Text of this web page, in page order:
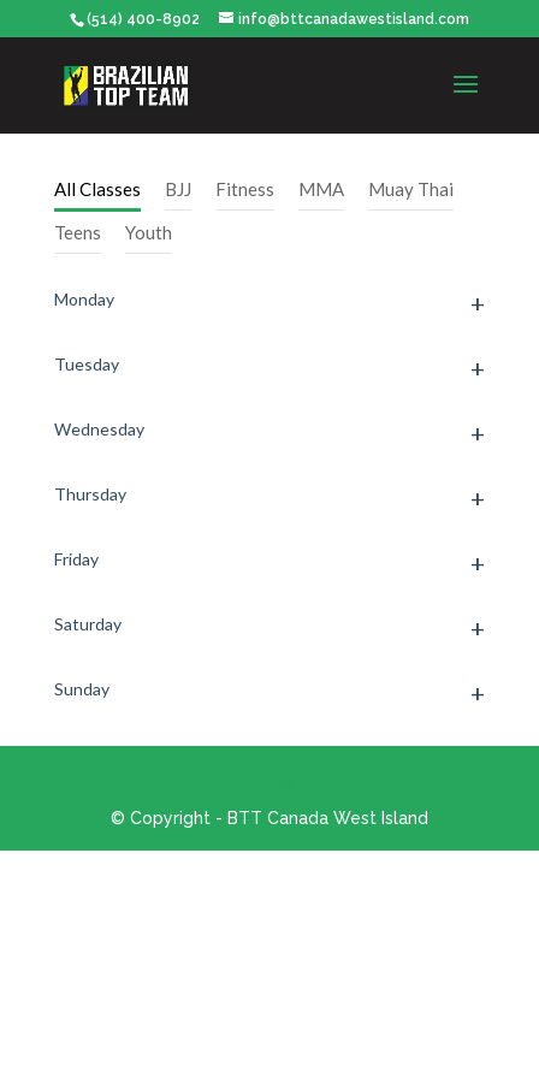
(514) 400-8902 info@bttcanadawestisland.com
All Classes BJJ Fitness MMA
Muay Thai
Teens
Youth
Monday
Tuesday
Wednesday
Thursday
Friday
Saturday
Sunday
© Copyright - BTT Canada West Island